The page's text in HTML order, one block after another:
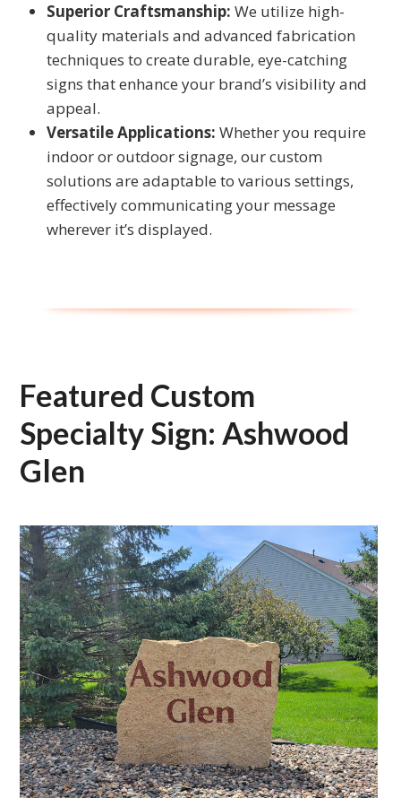
Superior Craftsmanship: We utilize high-
quality materials and advanced fabrication
techniques to create durable, eye-catching
signs that enhance your brand’s visibility and
appeal.
Versatile Applications: Whether you require
indoor or outdoor signage, our custom
solutions are adaptable to various settings,
effectively communicating your message
wherever it’s displayed.
Featured Custom
Specialty Sign: Ashwood
Glen